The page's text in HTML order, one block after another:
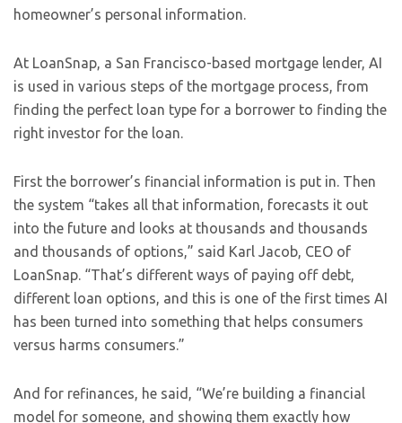
homeowner’s personal information.
At LoanSnap, a San Francisco-based mortgage lender, AI
is used in various steps of the mortgage process, from
finding the perfect loan type for a borrower to finding the
right investor for the loan.
First the borrower’s financial information is put in. Then
the system “takes all that information, forecasts it out
into the future and looks at thousands and thousands
and thousands of options,” said Karl Jacob, CEO of
LoanSnap. “That’s different ways of paying off debt,
different loan options, and this is one of the first times AI
has been turned into something that helps consumers
versus harms consumers.”
And for refinances, he said, “We’re building a financial
model for someone, and showing them exactly how